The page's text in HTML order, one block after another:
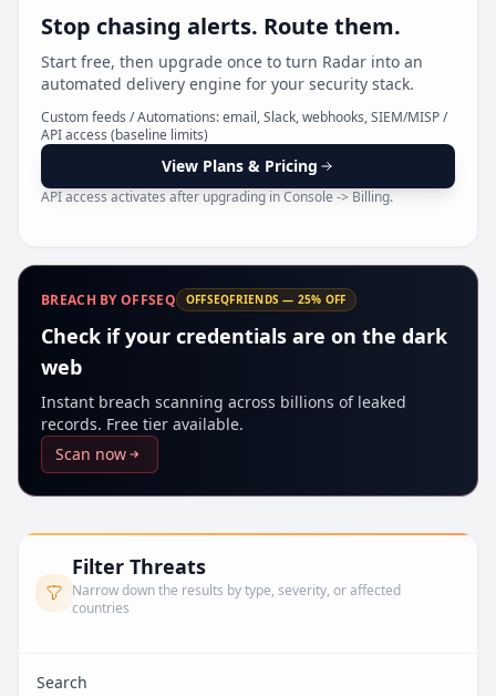
reconnecting
Stop chasing alerts. Route them.
Start free, then upgrade once to turn Radar into an
automated delivery engine for your security stack.
Custom feeds / Automations: email, Slack, webhooks, SIEM/MISP /
API access (baseline limits)
View Plans & Pricing
API access activates after upgrading in Console -> Billing.
BREACH BY OFFSEQ OFFSEQFRIENDS — 25% OFF
Check if your credentials are on the dark
web
Instant breach scanning across billions of leaked
records. Free tier available.
Scan now
Filter Threats
Narrow down the results by type, severity, or affected
countries
Search